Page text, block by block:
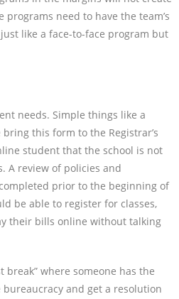
programs need to have the team’s
like a face-to-face program but
needs. Simple things like a
bring this form to the Registrar’s
student that the school is not
A review of policies and
prior to the beginning of
be able to register for classes,
their bills online without talking
break” where someone has the
and get a resolution